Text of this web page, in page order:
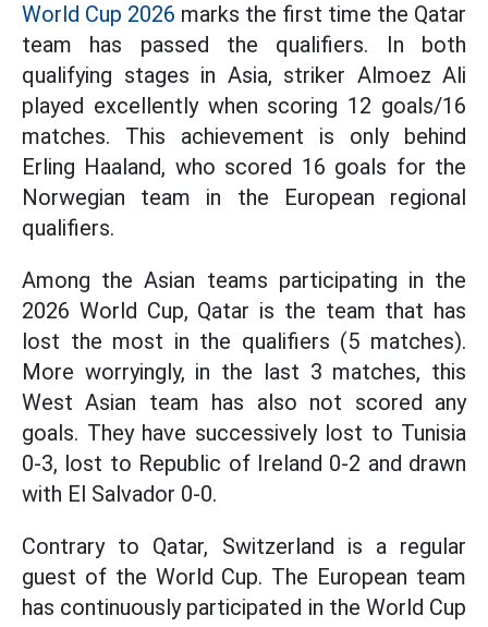
World Cup 2026 marks the first time the Qatar
team has passed the qualifiers. In both
qualifying stages in Asia, striker Almoez Ali
played excellently when scoring 12 goals/16
matches. This achievement is only behind
Erling Haaland, who scored 16 goals for the
Norwegian team in the European regional
qualifiers.
Among the Asian teams participating in the
2026 World Cup, Qatar is the team that has
lost the most in the qualifiers (5 matches).
More worryingly, in the last 3 matches, this
West Asian team has also not scored any
goals. They have successively lost to Tunisia
0-3, lost to Republic of Ireland 0-2 and drawn
with El Salvador 0-0.
Contrary to Qatar, Switzerland is a regular
guest of the World Cup. The European team
has continuously participated in the World Cup